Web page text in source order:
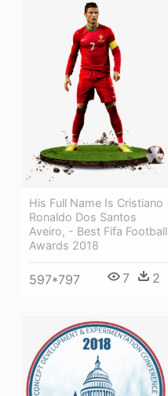
His Full Name Is Cristiano
Ronaldo Dos Santos
Aveiro, - Best Fifa Football
Awards 2018
597*797 7 2